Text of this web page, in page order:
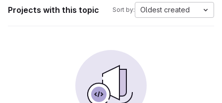
Projects with this topic Sort by: Oldest created